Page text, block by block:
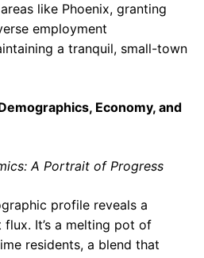
like Phoenix, granting
employment
a tranquil, small-town
Economy, and
A Portrait of Progress
profile reveals a
It’s a melting pot of
residents, a blend that